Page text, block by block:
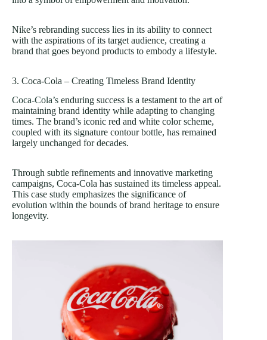
Nike’s rebranding success lies in its ability to connect
with the aspirations of its target audience, creating a
brand that goes beyond products to embody a lifestyle.
3. Coca-Cola – Creating Timeless Brand Identity
Coca-Cola’s enduring success is a testament to the art of
maintaining brand identity while adapting to changing
times. The brand’s iconic red and white color scheme,
coupled with its signature contour bottle, has remained
largely unchanged for decades.
Through subtle refinements and innovative marketing
campaigns, Coca-Cola has sustained its timeless appeal.
This case study emphasizes the significance of
evolution within the bounds of brand heritage to ensure
longevity.